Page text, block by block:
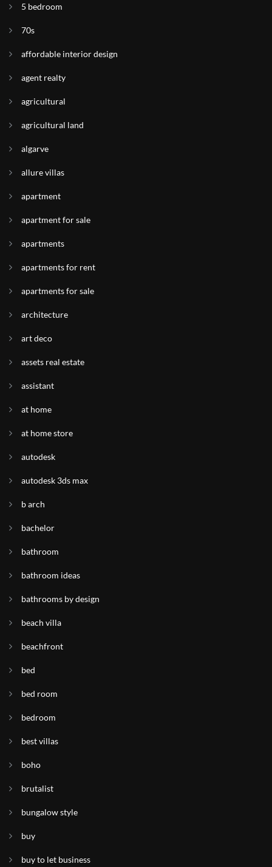
5 bedroom
70s
affordable interior design
agent realty
agricultural
agricultural land
algarve
allure villas
apartment
apartment for sale
apartments
apartments for rent
apartments for sale
architecture
art deco
assets real estate
assistant
at home
at home store
autodesk
autodesk 3ds max
b arch
bachelor
bathroom
bathroom ideas
bathrooms by design
beach villa
beachfront
bed
bed room
bedroom
best villas
boho
brutalist
bungalow style
buy
buy to let business